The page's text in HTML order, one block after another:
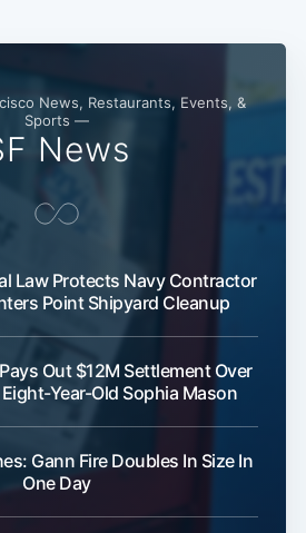
News, Restaurants, Events, &
Sports —
News
Law Protects Navy Contractor
Point Shipyard Cleanup
Out $12M Settlement Over
Year-Old Sophia Mason
Gann Fire Doubles In Size In
One Day